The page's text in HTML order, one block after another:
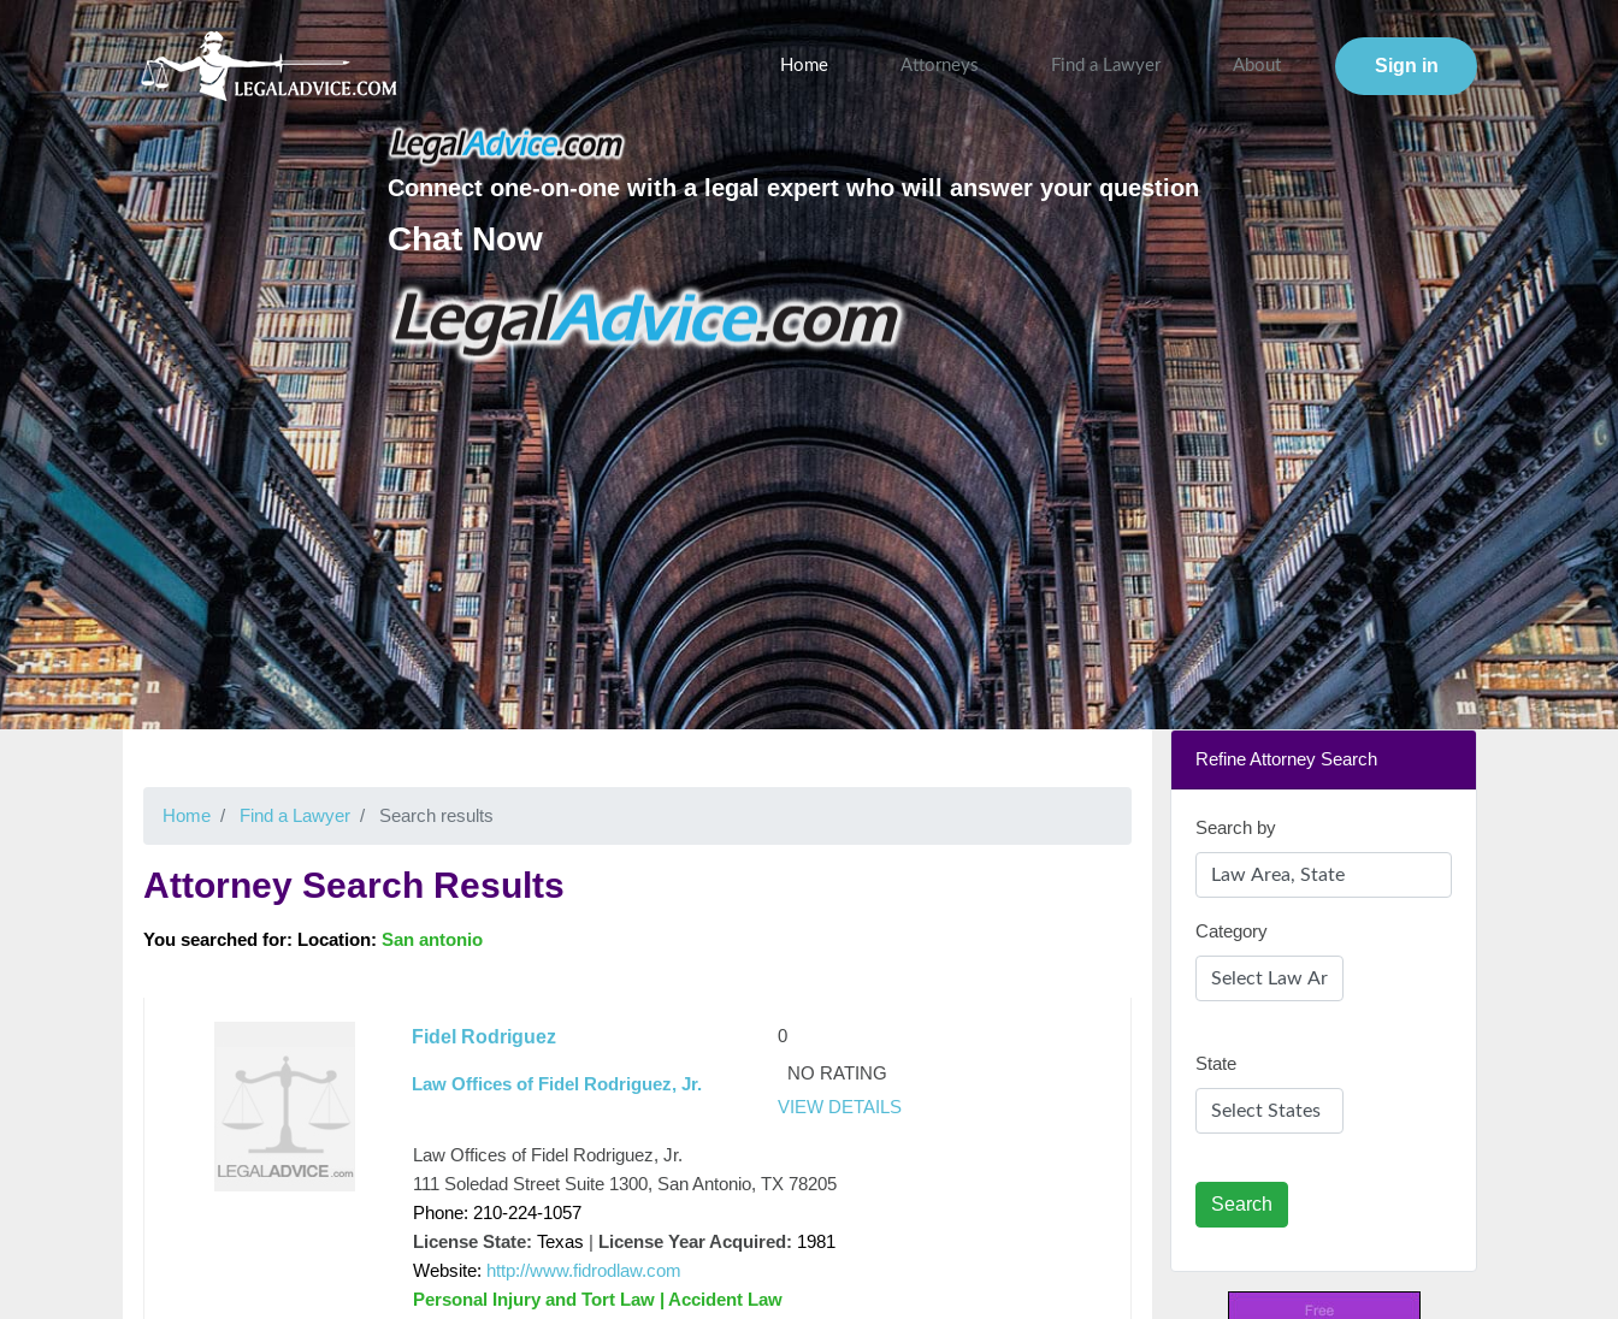
Home Attorneys Find a Lawyer About Sign in
Connect one-on-one with a legal expert who will answer your question
Chat Now
Home Find a Lawyer Search results
Attorney Search Results
You searched for: Location: San antonio
Fidel Rodriguez
Law Offices of Fidel Rodriguez, Jr.
0
NO RATING
VIEW DETAILS
Law Offices of Fidel Rodriguez, Jr.
111 Soledad Street Suite 1300, San Antonio, TX 78205
Phone: 210-224-1057
License State: Texas | License Year Acquired: 1981
Website: http://www.fidrodlaw.com
Personal Injury and Tort Law | Accident Law
Refine Attorney Search
Search by
Category
State
Search